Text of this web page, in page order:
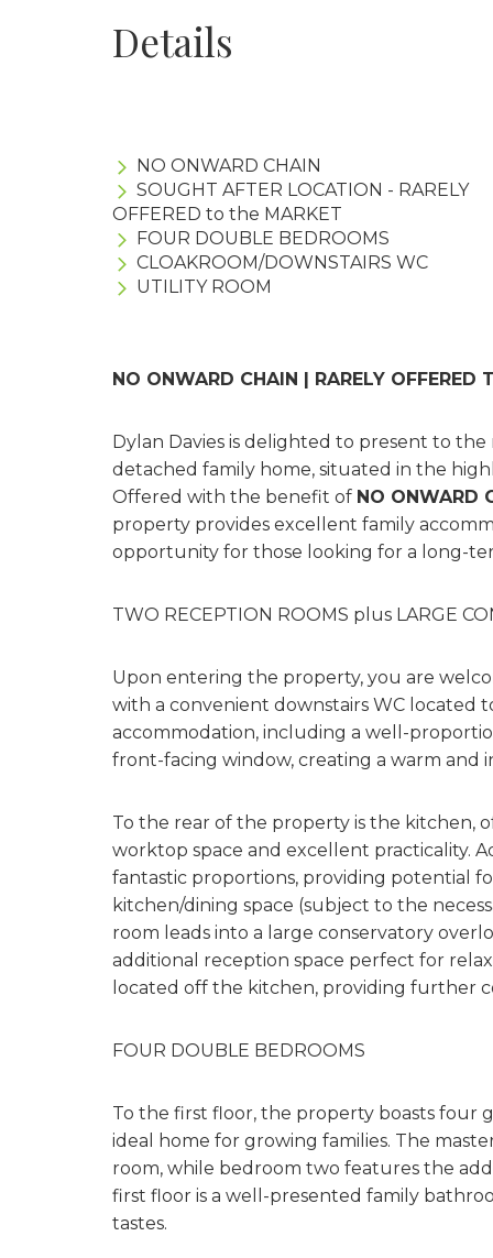
Details
NO ONWARD CHAIN
SOUGHT AFTER LOCATION - RARELY
OFFERED to the MARKET
FOUR DOUBLE BEDROOMS
CLOAKROOM/DOWNSTAIRS WC
UTILITY ROOM
NO ONWARD CHAIN | RARELY
Dylan Davies is delighted to present to
detached family home, situated in the
Offered with the benefit of NO ONWARD
property provides excellent family
opportunity for those looking for a long-
TWO RECEPTION ROOMS plus LARGE
Upon entering the property, you are
with a convenient downstairs WC located
accommodation, including a well-
front-facing window, creating a warm and
To the rear of the property is the kitchen,
worktop space and excellent practicality.
fantastic proportions, providing potential
kitchen/dining space (subject to the
room leads into a large conservatory
additional reception space perfect for
located off the kitchen, providing further
FOUR DOUBLE BEDROOMS
To the first floor, the property boasts four
ideal home for growing families. The
room, while bedroom two features the
first floor is a well-presented family
tastes.